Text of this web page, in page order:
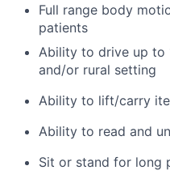
Full range body
patients
Ability to drive up to
and/or rural setting
Ability to lift/carry
Ability to read and
Sit or stand for long